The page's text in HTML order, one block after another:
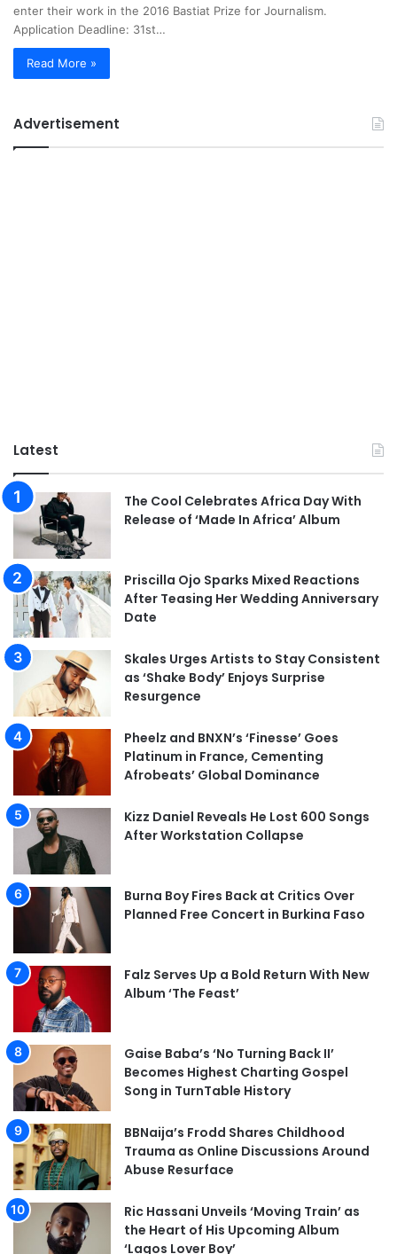
enter their work in the 2016 Bastiat Prize for Journalism.
Application Deadline: 31st…
Read More »
Advertisement
Latest
The Cool Celebrates Africa Day With
Release of ‘Made In Africa’ Album
Priscilla Ojo Sparks Mixed Reactions
After Teasing Her Wedding Anniversary
Date
Skales Urges Artists to Stay Consistent
as ‘Shake Body’ Enjoys Surprise
Resurgence
Pheelz and BNXN’s ‘Finesse’ Goes
Platinum in France, Cementing
Afrobeats’ Global Dominance
Kizz Daniel Reveals He Lost 600 Songs
After Workstation Collapse
Burna Boy Fires Back at Critics Over
Planned Free Concert in Burkina Faso
Falz Serves Up a Bold Return With New
Album ‘The Feast’
Gaise Baba’s ‘No Turning Back II’
Becomes Highest Charting Gospel
Song in TurnTable History
BBNaija’s Frodd Shares Childhood
Trauma as Online Discussions Around
Abuse Resurface
Ric Hassani Unveils ‘Moving Train’ as
the Heart of His Upcoming Album
‘Lagos Lover Boy’